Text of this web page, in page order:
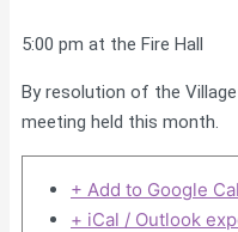
5:00 pm at the Fire Hall
By resolution of the
meeting held this month.
+ Add to Google
+ iCal / Outlook